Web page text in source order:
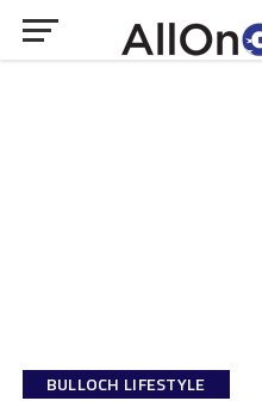
BULLOCH LIFESTYLE